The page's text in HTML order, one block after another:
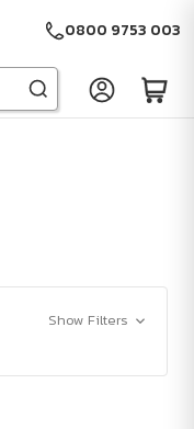
0800 9753 003
Show Filters